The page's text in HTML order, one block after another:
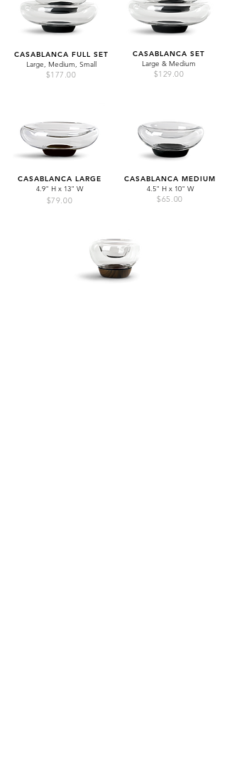
CASABLANCA FULL SET
Large, Medium, Small
$177.00
CASABLANCA SET
Large & Medium
$129.00
CASABLANCA LARGE
4.9" H x 13" W
$79.00
CASABLANCA MEDIUM
4.5" H x 10" W
$65.00